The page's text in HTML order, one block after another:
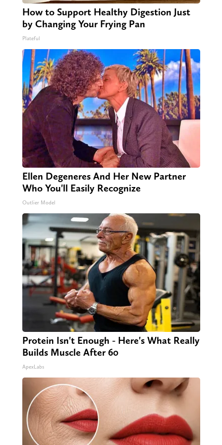
How to Support Healthy Digestion Just
by Changing Your Frying Pan
Plateful
Ellen Degeneres And Her New Partner
Who You'll Easily Recognize
Outlier Model
Protein Isn't Enough - Here's What Really
Builds Muscle After 60
ApexLabs